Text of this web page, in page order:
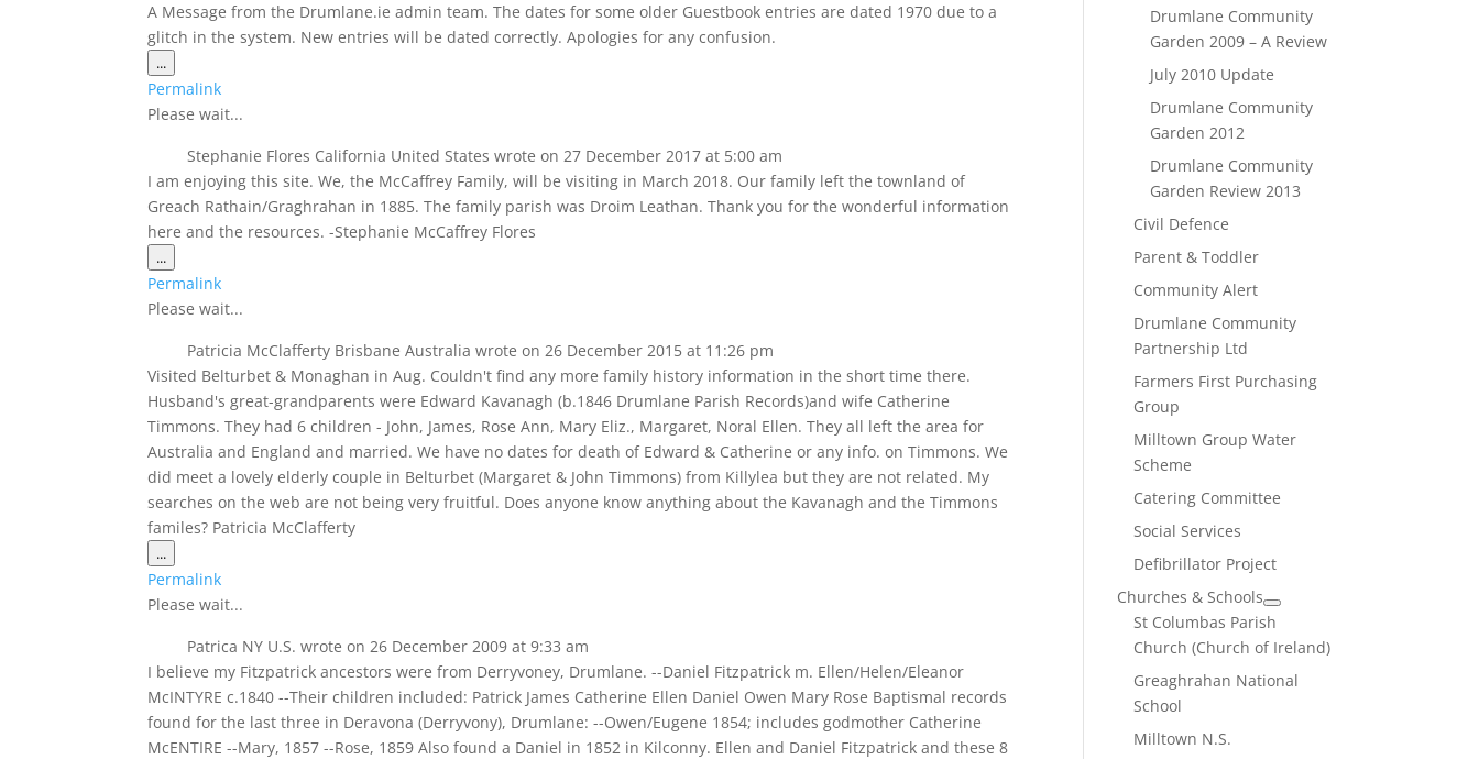
A Message from the Drumlane.ie admin team. The dates for some older Guestbook entries are dated 1970 due to a
glitch in the system. New entries will be dated correctly. Apologies for any confusion.
...Toggle
this
metabox.
Permalink
Please wait...
Stephanie Flores California United Stateswrote on 27 December 2017 at 5:00 am
I am enjoying this site. We, the McCaffrey Family, will be visiting in March 2018. Our family left the townland of
Greach Rathain/Graghrahan in 1885. The family parish was Droim Leathan. Thank you for the wonderful information
here and the resources. -Stephanie McCaffrey Flores
...Toggle
this
metabox.
Permalink
Please wait...
Patricia McClafferty Brisbane Australiawrote on 26 December 2015 at 11:26 pm
Visited Belturbet & Monaghan in Aug. Couldn't find any more family history information in the short time there.
Husband's great-grandparents were Edward Kavanagh (b.1846 Drumlane Parish Records)and wife Catherine
Timmons. They had 6 children - John, James, Rose Ann, Mary Eliz., Margaret, Noral Ellen. They all left the area for
Australia and England and married. We have no dates for death of Edward & Catherine or any info. on Timmons. We
did meet a lovely elderly couple in Belturbet (Margaret & John Timmons) from Killylea but they are not related. My
searches on the web are not being very fruitful. Does anyone know anything about the Kavanagh and the Timmons
familes? Patricia McClafferty
...Toggle
this
metabox.
Permalink
Please wait...
Patrica NY U.S.wrote on 26 December 2009 at 9:33 am
I believe my Fitzpatrick ancestors were from Derryvoney, Drumlane. --Daniel Fitzpatrick m. Ellen/Helen/Eleanor
McINTYRE c.1840 --Their children included: Patrick James Catherine Ellen Daniel Owen Mary Rose Baptismal records
found for the last three in Deravona (Derryvony), Drumlane: --Owen/Eugene 1854; includes godmother Catherine
McENTIRE --Mary, 1857 --Rose, 1859 Also found a Daniel in 1852 in Kilconny. Ellen and Daniel Fitzpatrick and these 8
Drumlane Community
Garden 2009 – A Review
July 2010 Update
Drumlane Community
Garden 2012
Drumlane Community
Garden Review 2013
Civil Defence
Parent & Toddler
Community Alert
Drumlane Community
Partnership Ltd
Farmers First Purchasing
Group
Milltown Group Water
Scheme
Catering Committee
Social Services
Defibrillator Project
Churches & Schools
St Columbas Parish
Church (Church of Ireland)
Greaghrahan National
School
Milltown N.S.